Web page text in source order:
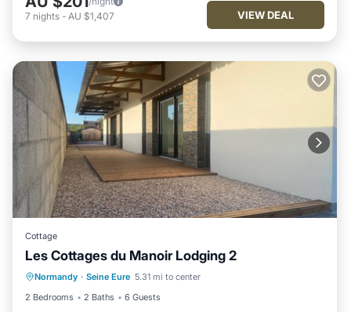
7 nights - AU $1,407 VIEW DEAL
Cottage
Les Cottages du Manoir Lodging 2
Normandy · Seine Eure 5.31 mi to center
2 Bedrooms
2 Baths 6 Guests
Parking Kitchen
Internet
Child Friendly